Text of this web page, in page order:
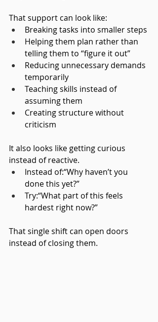
That support can look like:
Breaking tasks into smaller steps
Helping them plan rather than
telling them to “figure it out”
Reducing unnecessary demands
temporarily
Teaching skills instead of
assuming them
Creating structure without
criticism
It also looks like getting curious
instead of reactive.
Instead of:“Why haven’t you
done this yet?”
Try:“What part of this feels
hardest right now?”
That single shift can open doors
instead of closing them.